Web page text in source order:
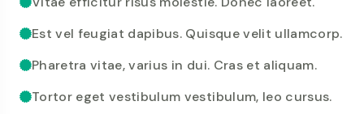
Est vel feugiat dapibus. Quisque velit ullamcorp.
Pharetra vitae, varius in dui. Cras et aliquam.
Tortor eget vestibulum vestibulum, leo cursus.